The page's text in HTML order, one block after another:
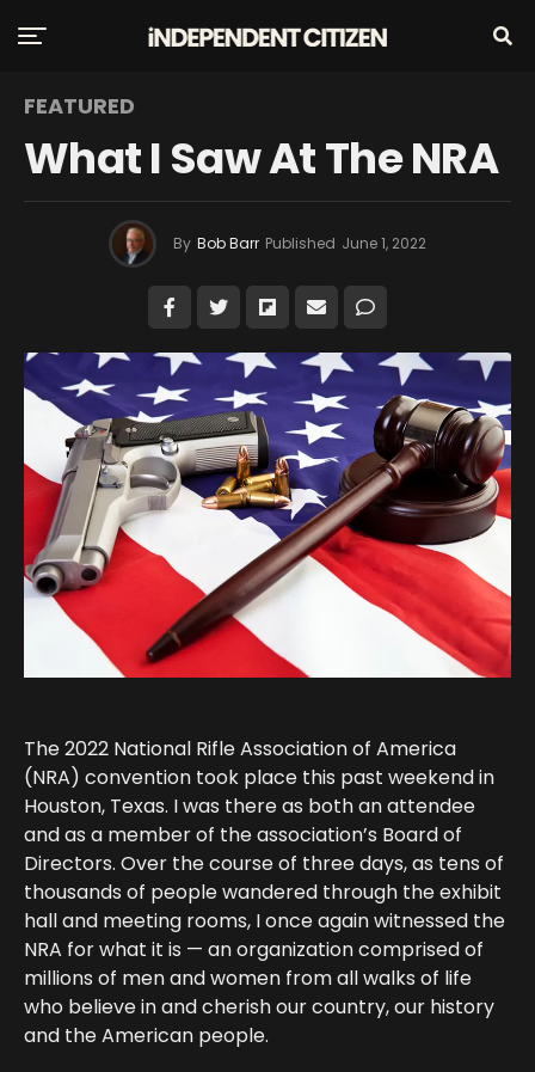
FEATURED
What I Saw At The NRA
By Bob Barr Published June 1, 2022
The 2022 National Rifle Association of America
(NRA) convention took place this past weekend in
Houston, Texas. I was there as both an attendee
and as a member of the association’s Board of
Directors. Over the course of three days, as tens of
thousands of people wandered through the exhibit
hall and meeting rooms, I once again witnessed the
NRA for what it is — an organization comprised of
millions of men and women from all walks of life
who believe in and cherish our country, our history
and the American people.